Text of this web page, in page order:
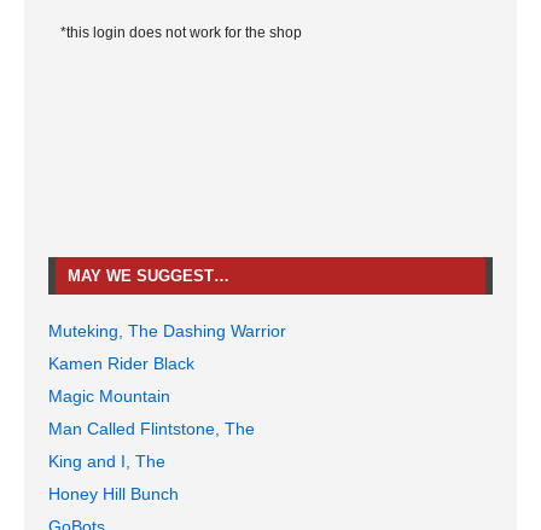
*this login does not work for the shop
MAY WE SUGGEST…
Muteking, The Dashing Warrior
Kamen Rider Black
Magic Mountain
Man Called Flintstone, The
King and I, The
Honey Hill Bunch